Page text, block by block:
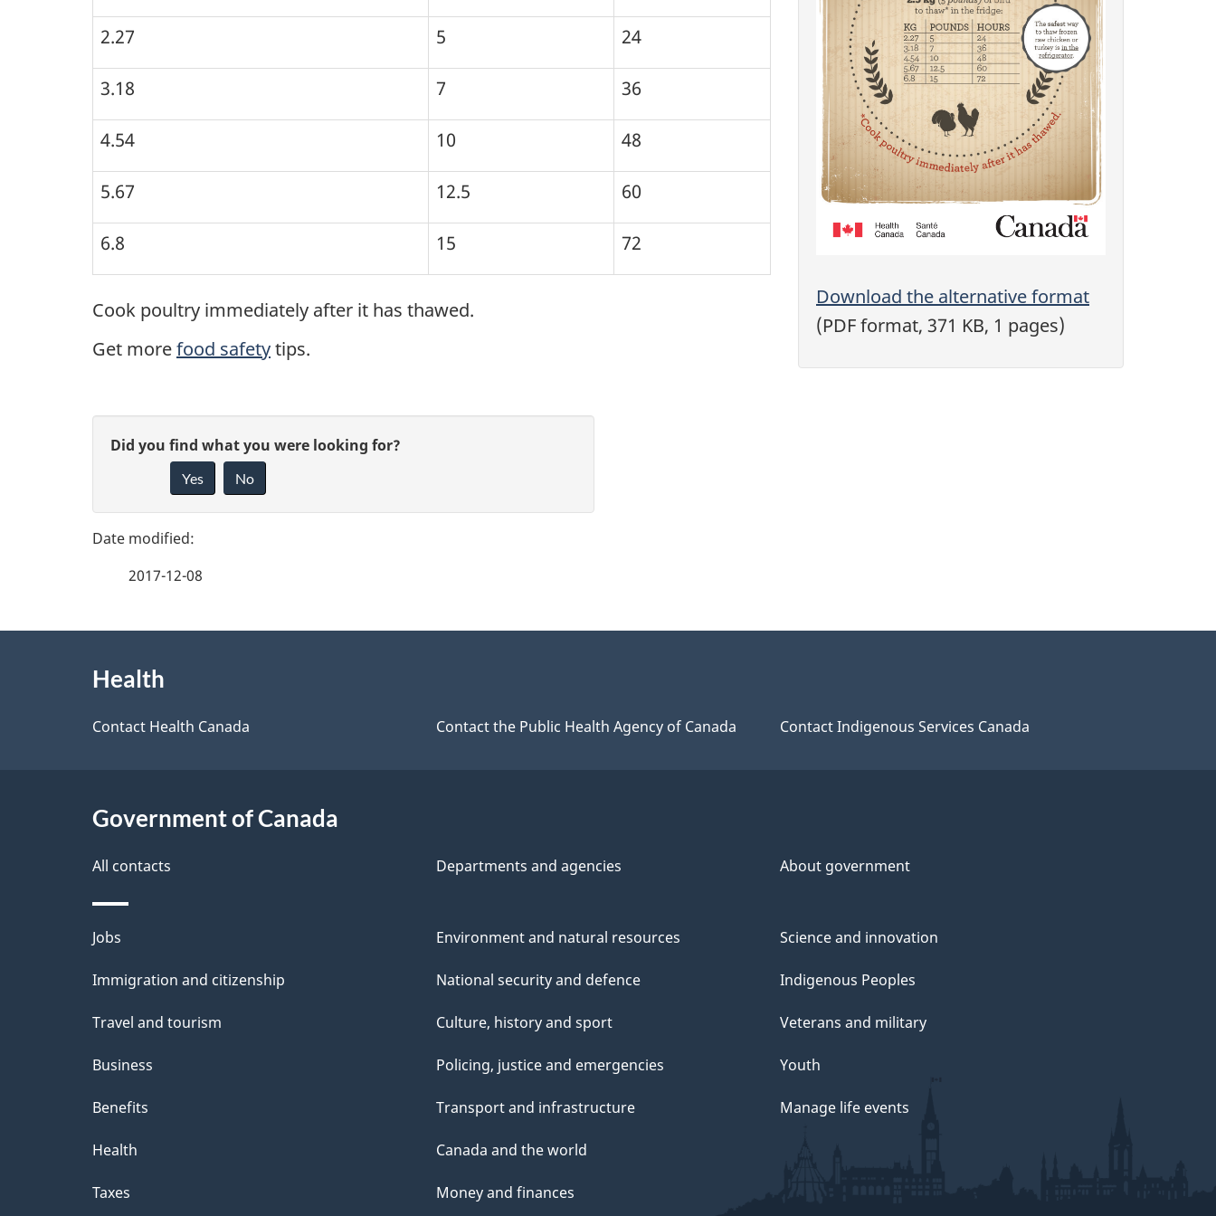
2.27 5 24
3.18 7 36
4.54 10 48
5.67 12.5 60
6.8 15 72
Cook poultry immediately after it has thawed.
Get morefood safetytips.
Download the alternative format
(PDF format, 371 KB, 1 pages)
P
g
t
a
l
s
G
v
e
d
b
a
b
o
u
t
t
i
s
p
Did you find what you were looking for?
Yes No
2017-12-08
Health
Contact Health Canada Contact the Public Health Agency of Canada Contact Indigenous Services Canada
Government of Canada
All contacts Departments and agencies About government
Themes
and
Jobs
Immigration and citizenship
Travel and tourism
Business
Benefits
Health
Taxes
Environment and natural resources
National security and defence
Culture, history and sport
Policing, justice and emergencies
Transport and infrastructure
Canada and the world
Money and finances
Science and innovation
Indigenous Peoples
Veterans and military
Youth
Manage life events